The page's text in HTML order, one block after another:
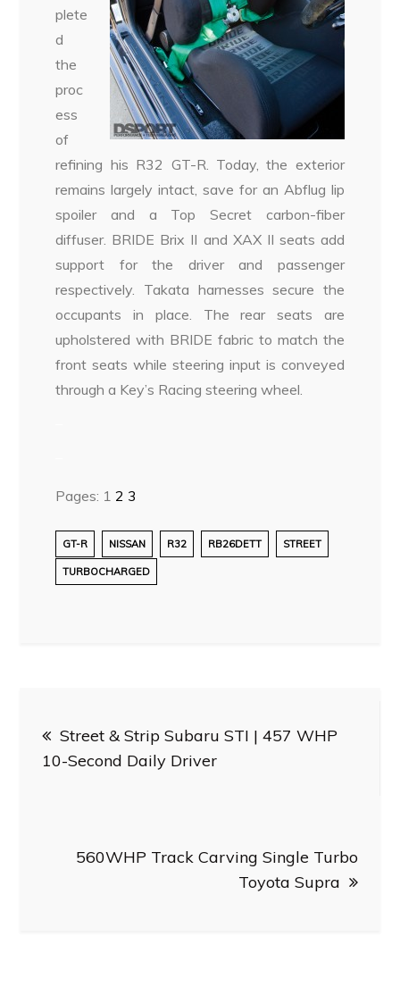
plete
d
the
proc
ess
of
refining his R32 GT-R. Today, the exterior
remains largely intact, save for an Abflug lip
spoiler and a Top Secret carbon-fiber
diffuser. BRIDE Brix II and XAX II seats add
support for the driver and passenger
respectively. Takata harnesses secure the
occupants in place. The rear seats are
upholstered with BRIDE fabric to match the
front seats while steering input is conveyed
through a Key’s Racing steering wheel.
Pages: 1 2 3
GT-R NISSAN R32 RB26DETT STREET
TURBOCHARGED
navigation
Street & Strip Subaru STI | 457 WHP
10-Second Daily Driver
560WHP Track Carving Single Turbo
Toyota Supra